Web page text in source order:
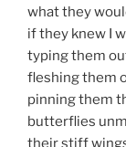
what they
if they knew I
typing them
fleshing them
pinning them
butterflies
their stiff